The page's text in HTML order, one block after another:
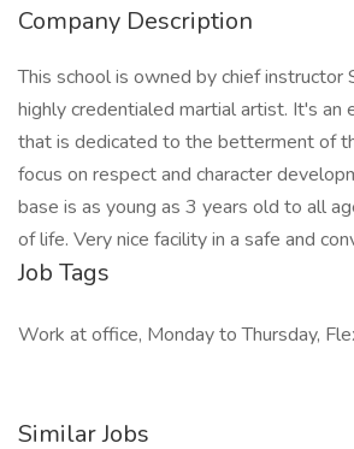
Company Description
This school is owned by chief instructor
highly credentialed martial artist. It's an
that is dedicated to the betterment of
focus on respect and character
base is as young as 3 years old to all
of life. Very nice facility in a safe and
Job Tags
Work at office, Monday to Thursday,
Similar Jobs